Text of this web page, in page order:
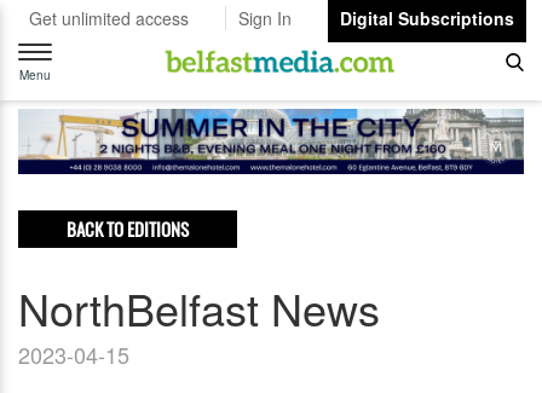
Get unlimited access Sign In
Digital Subscriptions
Toggle
navigation
Menu
BACK TO EDITIONS
NorthBelfast News
2023-04-15